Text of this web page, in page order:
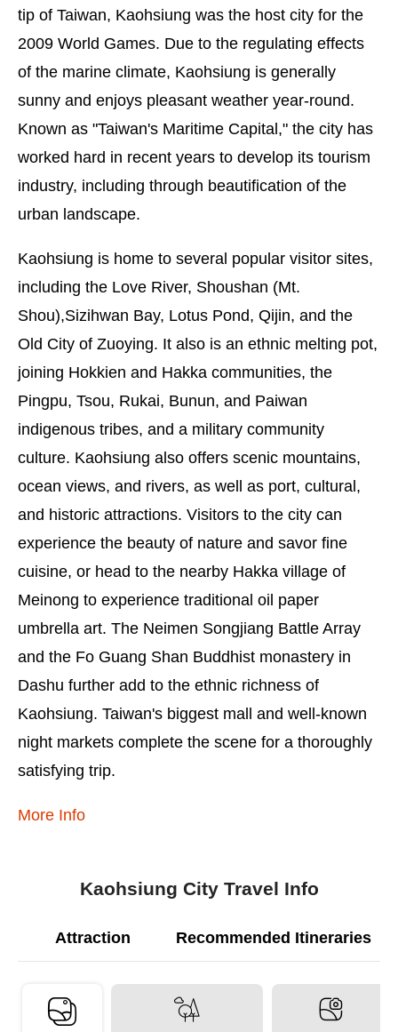
tip of Taiwan, Kaohsiung was the host city for the
2009 World Games. Due to the regulating effects
of the marine climate, Kaohsiung is generally
sunny and enjoys pleasant weather year-round.
Known as "Taiwan's Maritime Capital," the city has
worked hard in recent years to develop its tourism
industry, including through beautification of the
urban landscape.
Kaohsiung is home to several popular visitor sites,
including the Love River, Shoushan (Mt.
Shou),Sizihwan Bay, Lotus Pond, Qijin, and the
Old City of Zuoying. It also is an ethnic melting pot,
joining Hokkien and Hakka communities, the
Pingpu, Tsou, Rukai, Bunun, and Paiwan
indigenous tribes, and a military community
culture. Kaohsiung also offers scenic mountains,
ocean views, and rivers, as well as port, cultural,
and historic attractions. Visitors to the city can
experience the beauty of nature and savor fine
cuisine, or head to the nearby Hakka village of
Meinong to experience traditional oil paper
umbrella art. The Neimen Songjiang Battle Array
and the Fo Guang Shan Buddhist monastery in
Dashu further add to the ethnic richness of
Kaohsiung. Taiwan's biggest mall and well-known
night markets complete the scene for a thoroughly
satisfying trip.
More Info
Kaohsiung City Travel Info
Attraction Recommended Itineraries